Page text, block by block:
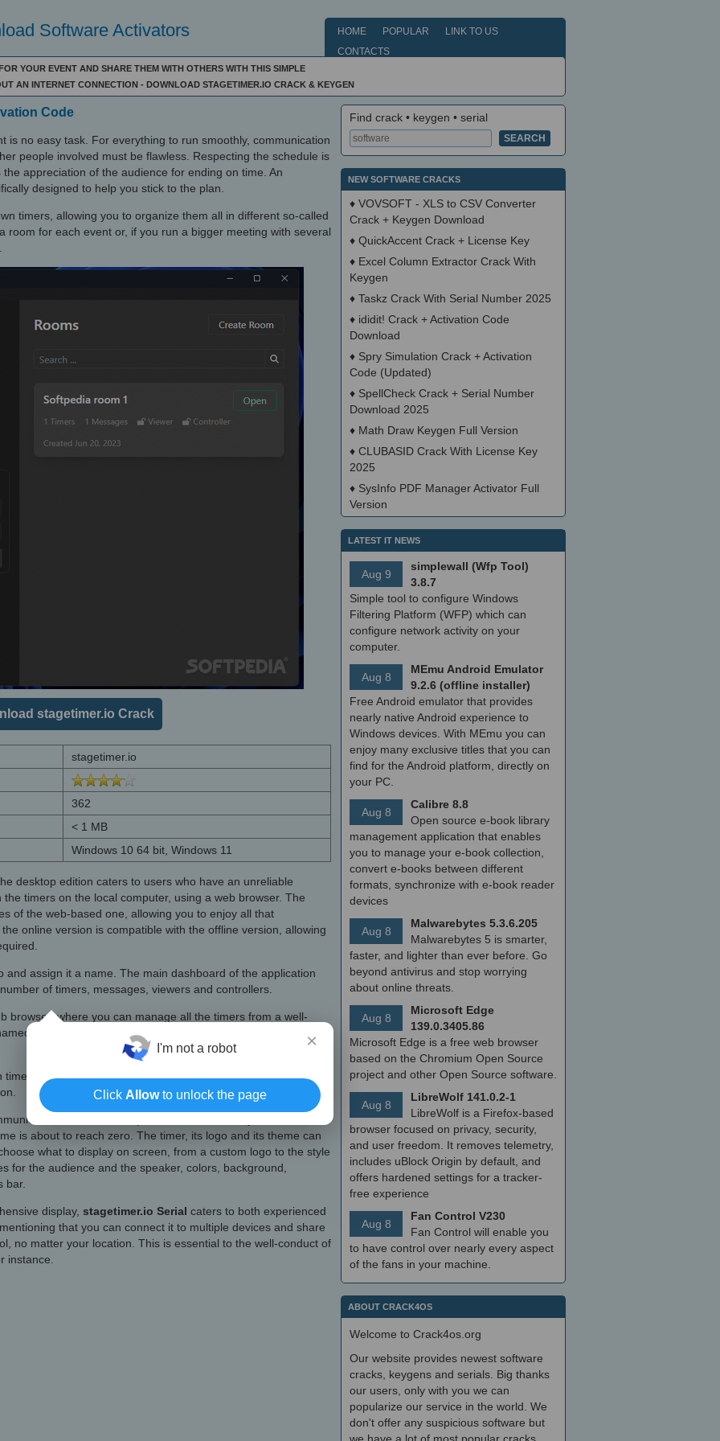
Software Activators HOME POPULAR
LINK TO US
CONTACTS
YOUR EVENT AND SHARE THEM WITH OTHERS WITH THIS SIMPLE
AN INTERNET CONNECTION - DOWNLOAD STAGETIMER.IO CRACK & KEYGEN
Code
is no easy task. For everything to run smoothly, communication
people involved must be flawless. Respecting the schedule is
appreciation of the audience for ending on time. An
designed to help you stick to the plan.
timers, allowing you to organize them all in different so-called
room for each event or, if you run a bigger meeting with several
stagetimer.io Crack
stagetimer.io
362
< 1 MB
Windows 10 64 bit, Windows 11
desktop edition caters to users who have an unreliable
timers on the local computer, using a web browser. The
of the web-based one, allowing you to enjoy all that
online version is compatible with the offline version, allowing
and assign it a name. The main dashboard of the application
of timers, messages, viewers and controllers.
browser, where you can manage all the timers from a well-
and linked, if needed, meaning that the next timer starts
and attach notes to it. Timers can be scheduled to start,
to the talent speaker. For instance, you can flash
is about to reach zero. The timer, its logo and its theme can
what to display on screen, from a custom logo to the style
for the audience and the speaker, colors, background,
bar.
display, stagetimer.io Serial caters to both experienced
that you can connect it to multiple devices and share
no matter your location. This is essential to the well-conduct of
instance.
Find crack • keygen • serial
NEW SOFTWARE CRACKS
♦ VOVSOFT - XLS to CSV Converter
Crack + Keygen Download
♦ QuickAccent Crack + License Key
♦ Excel Column Extractor Crack With
Keygen
♦ Taskz Crack With Serial Number 2025
♦ ididit! Crack + Activation Code
Download
♦ Spry Simulation Crack + Activation
Code (Updated)
♦ SpellCheck Crack + Serial Number
Download 2025
♦ Math Draw Keygen Full Version
♦ CLUBASID Crack With License Key
2025
♦ SysInfo PDF Manager Activator Full
Version
LATEST IT NEWS
Aug 9
simplewall (Wfp Tool)
3.8.7
Simple tool to configure Windows
Filtering Platform (WFP) which can
configure network activity on your
computer.
Aug 8
MEmu Android Emulator
9.2.6 (offline installer)
Free Android emulator that provides
nearly native Android experience to
Windows devices. With MEmu you can
enjoy many exclusive titles that you can
find for the Android platform, directly on
your PC.
Aug 8
Calibre 8.8
Open source e-book library
management application that enables
you to manage your e-book collection,
convert e-books between different
formats, synchronize with e-book reader
devices
Aug 8
Malwarebytes 5.3.6.205
Malwarebytes 5 is smarter,
faster, and lighter than ever before. Go
beyond antivirus and stop worrying
about online threats.
Aug 8
Microsoft Edge
139.0.3405.86
Microsoft Edge is a free web browser
based on the Chromium Open Source
project and other Open Source software.
Aug 8
LibreWolf 141.0.2-1
LibreWolf is a Firefox-based
browser focused on privacy, security,
and user freedom. It removes telemetry,
includes uBlock Origin by default, and
offers hardened settings for a tracker-
free experience
Aug 8
Fan Control V230
Fan Control will enable you
to have control over nearly every aspect
of the fans in your machine.
ABOUT CRACK4OS
Welcome to Crack4os.org
Our website provides newest software
cracks, keygens and serials. Big thanks
our users, only with you we can
popularize our service in the world. We
don't offer any suspicious software but
×
I'm not a robot
Click Allowto unlock the page